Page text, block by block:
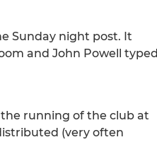
Sunday night post. It
and John Powell typed
the running of the club at
(very often